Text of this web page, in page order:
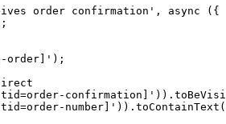
order confirmation', async ({
order]');